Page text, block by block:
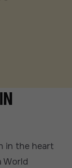
in the heart
World